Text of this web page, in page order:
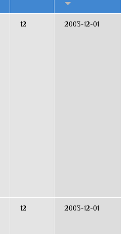
12 2003-12-01
12 2003-12-01